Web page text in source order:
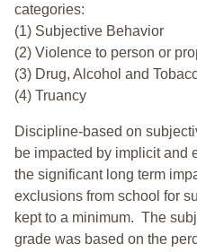
categories:
(1) Subjective Behavior
(2) Violence to person or
(3) Drug, Alcohol and
(4) Truancy
Discipline-based on
be impacted by implicit
the significant long term
exclusions from school for
kept to a minimum. The
grade was based on the